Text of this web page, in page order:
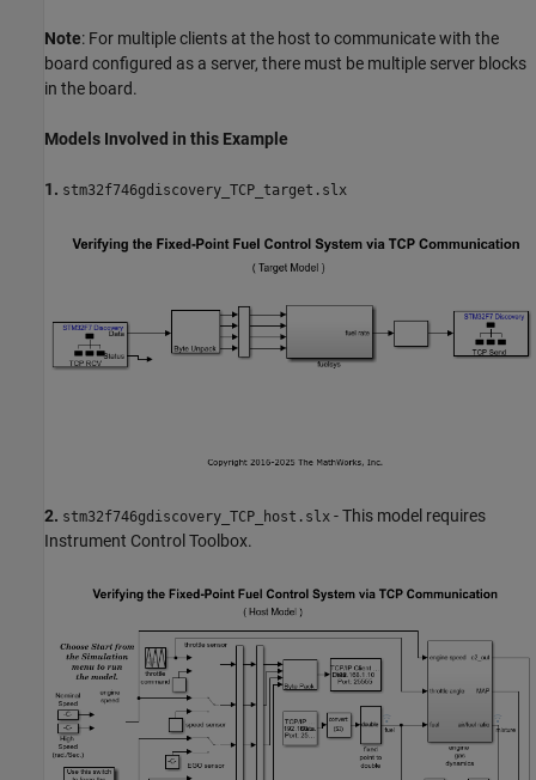
Note: For multiple clients at the host to communicate with the
board configured as a server, there must be multiple server blocks
in the board.
Models Involved in this Example
1. stm32f746gdiscovery_TCP_target.slx
2. stm32f746gdiscovery_TCP_host.slx - This model requires
Instrument Control Toolbox.